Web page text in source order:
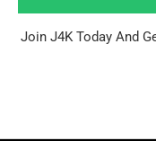
Join J4K Today And